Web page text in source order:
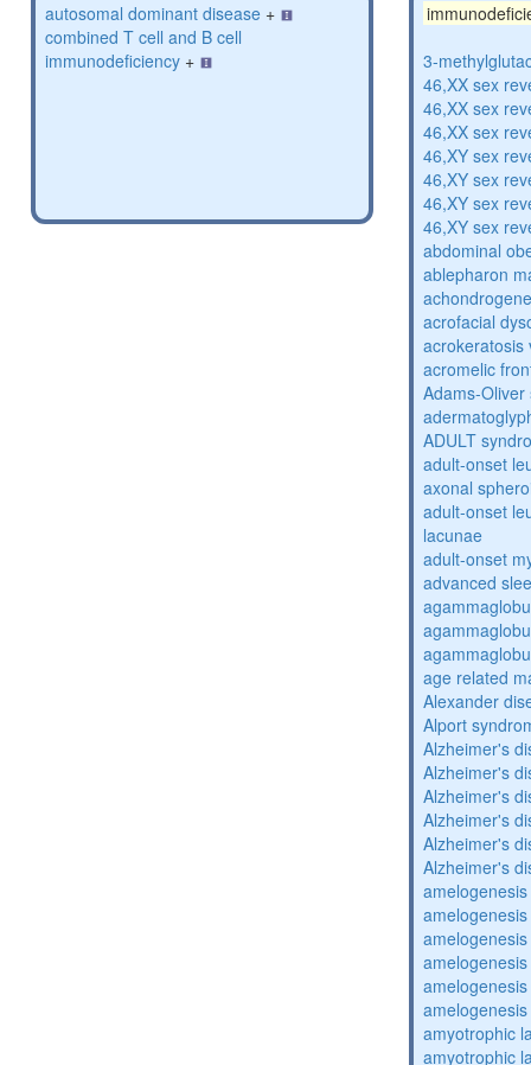
autosomal dominant disease +
combined T cell and B cell
immunodeficiency +
3-
46,XX sex
46,XX sex
46,XX sex
46,XY sex
46,XY sex
46,XY sex
46,XY sex
abdominal
ablepharon
acrofacial
acrokeratosis
acromelic
Adams-
ADULT
adult-onset
axonal
adult-onset
lacunae
adult-onset
advanced
age related
Alexander
Alport
Alzheimer's
Alzheimer's
Alzheimer's
Alzheimer's
Alzheimer's
Alzheimer's
amyotrophic
amyotrophic